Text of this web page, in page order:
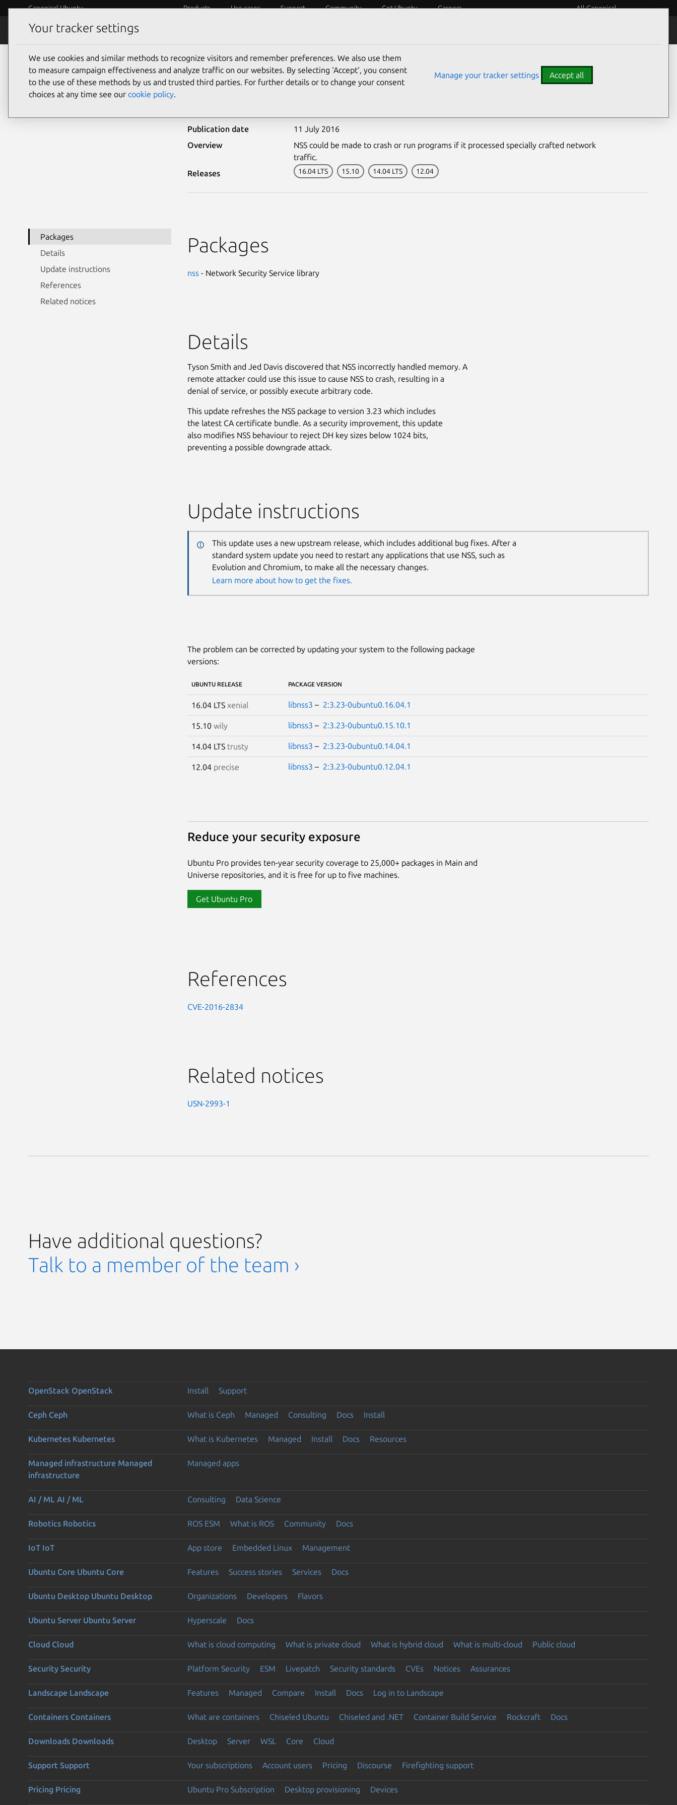
Canonical Ubuntu Products Use cases Support Community Get Ubuntu Careers All Canonical
Security
Ubuntu Security Notices USN-3029-1
Publication date
11 July 2016
Overview
NSS could be made to crash or run programs if it processed specially crafted network
traffic.
Releases
16.04 LTS 15.10 14.04 LTS 12.04
Packages
Details
Update instructions
References
Related notices
Packages
nss- Network Security Service library
Details
Tyson Smith and Jed Davis discovered that NSS incorrectly handled memory. A
remote attacker could use this issue to cause NSS to crash, resulting in a
denial of service, or possibly execute arbitrary code.
This update refreshes the NSS package to version 3.23 which includes
the latest CA certificate bundle. As a security improvement, this update
also modifies NSS behaviour to reject DH key sizes below 1024 bits,
preventing a possible downgrade attack.
Update instructions
This update uses a new upstream release, which includes additional bug fixes. After a
standard system update you need to restart any applications that use NSS, such as
Evolution and Chromium, to make all the necessary changes.
Learn more about how to get the fixes.
The problem can be corrected by updating your system to the following package
versions:
UBUNTU RELEASE PACKAGE VERSION
16.04 LTS xenial libnss3 – 2:3.23-0ubuntu0.16.04.1
15.10 wily libnss3 – 2:3.23-0ubuntu0.15.10.1
14.04 LTS trusty libnss3 – 2:3.23-0ubuntu0.14.04.1
12.04 precise libnss3 – 2:3.23-0ubuntu0.12.04.1
Reduce your security exposure
Ubuntu Pro provides ten-year security coverage to 25,000+ packages in Main and
Universe repositories, and it is free for up to five machines.
Get Ubuntu Pro
References
CVE-2016-2834
Related notices
USN-2993-1
Have additional questions?
Talk to a member of the team ›
OpenStack OpenStack Install Support
Ceph Ceph What is Ceph Managed Consulting Docs Install
Kubernetes Kubernetes What is Kubernetes Managed Install Docs Resources
Managed infrastructure Managed
infrastructure
Managed apps
AI / ML AI / ML Consulting Data Science
Robotics Robotics ROS ESM What is ROS Community Docs
IoT IoT App store Embedded Linux Management
Ubuntu Core Ubuntu Core Features Success stories Services Docs
Ubuntu Desktop Ubuntu Desktop Organizations Developers Flavors
Ubuntu Server Ubuntu Server Hyperscale Docs
Cloud Cloud What is cloud computing What is private cloud What is hybrid cloud What is multi-cloud Public cloud
Security Security Platform Security ESM Livepatch Security standards CVEs Notices Assurances
Landscape Landscape Features Managed Compare Install Docs Log in to Landscape
Containers Containers What are containers Chiseled Ubuntu Chiseled and .NET Container Build Service Rockcraft Docs
Downloads Downloads Desktop Server WSL Core Cloud
Support Support Your subscriptions Account users Pricing Discourse Firefighting support
Pricing Pricing Ubuntu Pro Subscription Desktop provisioning Devices
Your tracker settings
We use cookies and similar methods to recognize visitors and remember preferences. We also use them
to measure campaign effectiveness and analyze traffic on our websites. By selecting ‘Accept‘, you consent
to the use of these methods by us and trusted third parties. For further details or to change your consent
choices at any time see our cookie policy.
Manage your tracker settings Accept all